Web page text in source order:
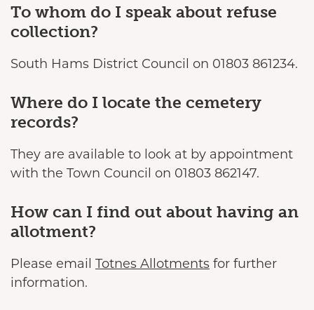
To whom do I speak about refuse
collection?
South Hams District Council on 01803 861234.
Where do I locate the cemetery
records?
They are available to look at by appointment
with the Town Council on 01803 862147.
How can I find out about having an
allotment?
Please email Totnes Allotments for further
information.